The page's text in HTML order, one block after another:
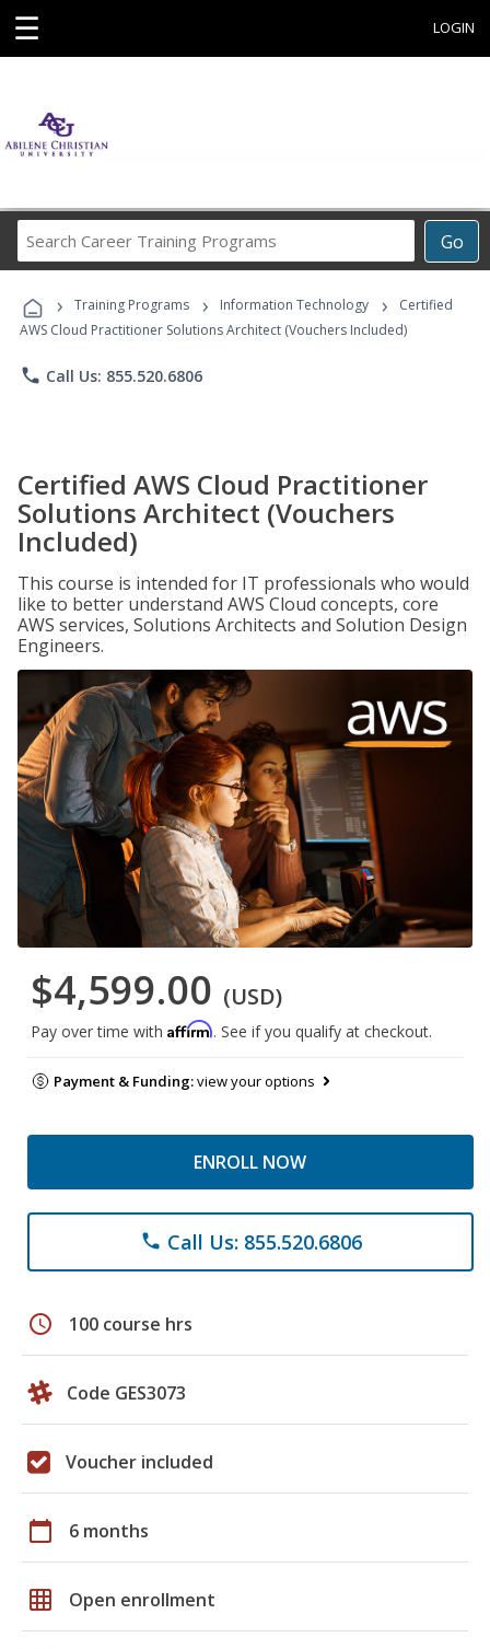
☰ LOGIN
Go
Career
Programs
› Training Programs › Information Technology ›
Certified
AWS Cloud Practitioner Solutions Architect (Vouchers Included)
phone Call Us: 855.520.6806
Certified AWS Cloud Practitioner
Solutions Architect (Vouchers
Included)
This course is intended for IT professionals who would
like to better understand AWS Cloud concepts, core
AWS services, Solutions Architects and Solution Design
Engineers.
$4,599.00 (USD)
Pay over time with Affirm. See if you qualify at checkout.
Payment & Funding:view your options
ENROLL NOW
phone Call Us: 855.520.6806
schedule 100 course hrs
Code GES3073
Voucher included
calendar_today 6 months
grid_on Open enrollment